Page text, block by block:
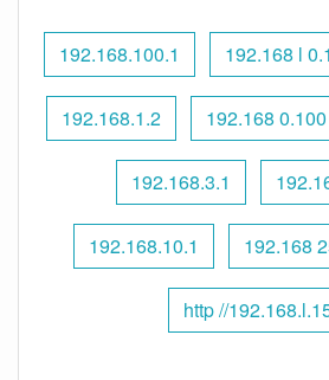
192.168.100.1 192.168 l 0.1
192.168.1.2 192.168
192.168.3.1
192.168.10.1 192.168
http //